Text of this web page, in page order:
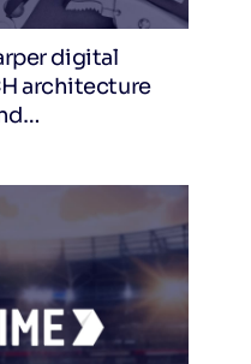
digital
architecture